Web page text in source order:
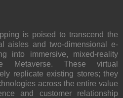
is poised to transcend the
aisles and two-dimensional e-
into immersive, mixed-reality
Metaverse. These virtual
replicate existing stores; they
across the entire value
and customer relationship